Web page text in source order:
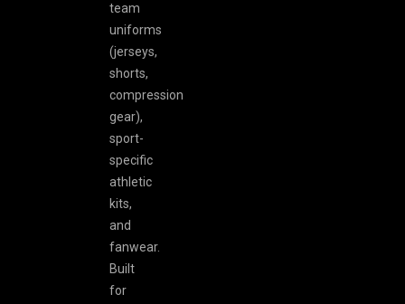
team
uniforms
(jerseys,
shorts,
compression
gear),
sport-
specific
athletic
kits,
and
fanwear.
Built
for